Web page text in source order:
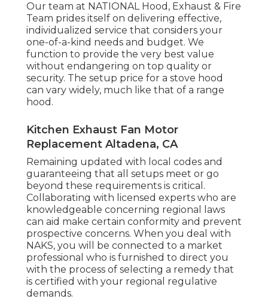
Our team at NATIONAL Hood, Exhaust & Fire
Team prides itself on delivering effective,
individualized service that considers your
one-of-a-kind needs and budget. We
function to provide the very best value
without endangering on top quality or
security. The setup price for a stove hood
can vary widely, much like that of a range
hood.
Kitchen Exhaust Fan Motor
Replacement Altadena, CA
Remaining updated with local codes and
guaranteeing that all setups meet or go
beyond these requirements is critical.
Collaborating with licensed experts who are
knowledgeable concerning regional laws
can aid make certain conformity and prevent
prospective concerns. When you deal with
NAKS, you will be connected to a market
professional who is furnished to direct you
with the process of selecting a remedy that
is certified with your regional regulative
demands.